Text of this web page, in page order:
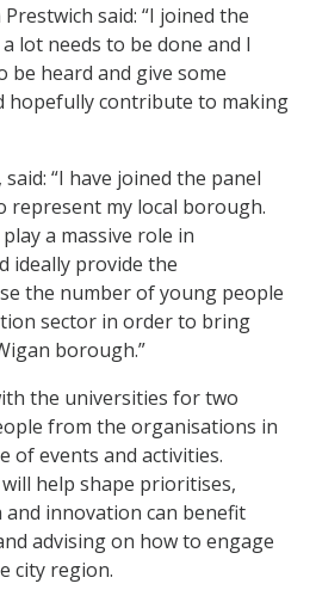
said: “I joined the
lot needs to be done and I
be heard and give some
hopefully contribute to making
“I have joined the panel
my local borough.
a massive role in
ideally provide the
the number of young people
sector in order to bring
borough.”
the universities for two
from the organisations in
of events and activities.
help shape prioritises,
innovation can benefit
advising on how to engage
city region.